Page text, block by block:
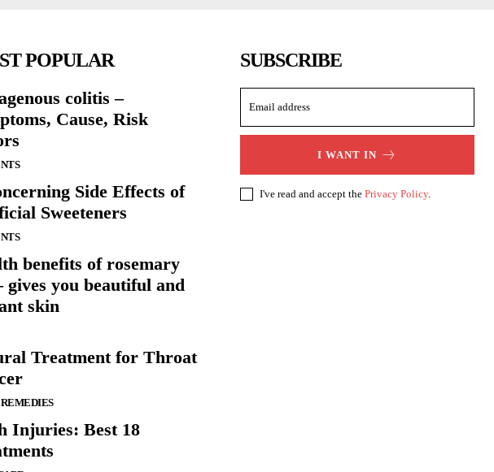
POPULAR
colitis –
Cause, Risk
Side Effects of
Sweeteners
benefits of rosemary
gives you beautiful and
skin
Treatment for Throat
Injuries: Best 18
SUBSCRIBE
I WANT IN
I've read and accept the Privacy Policy.